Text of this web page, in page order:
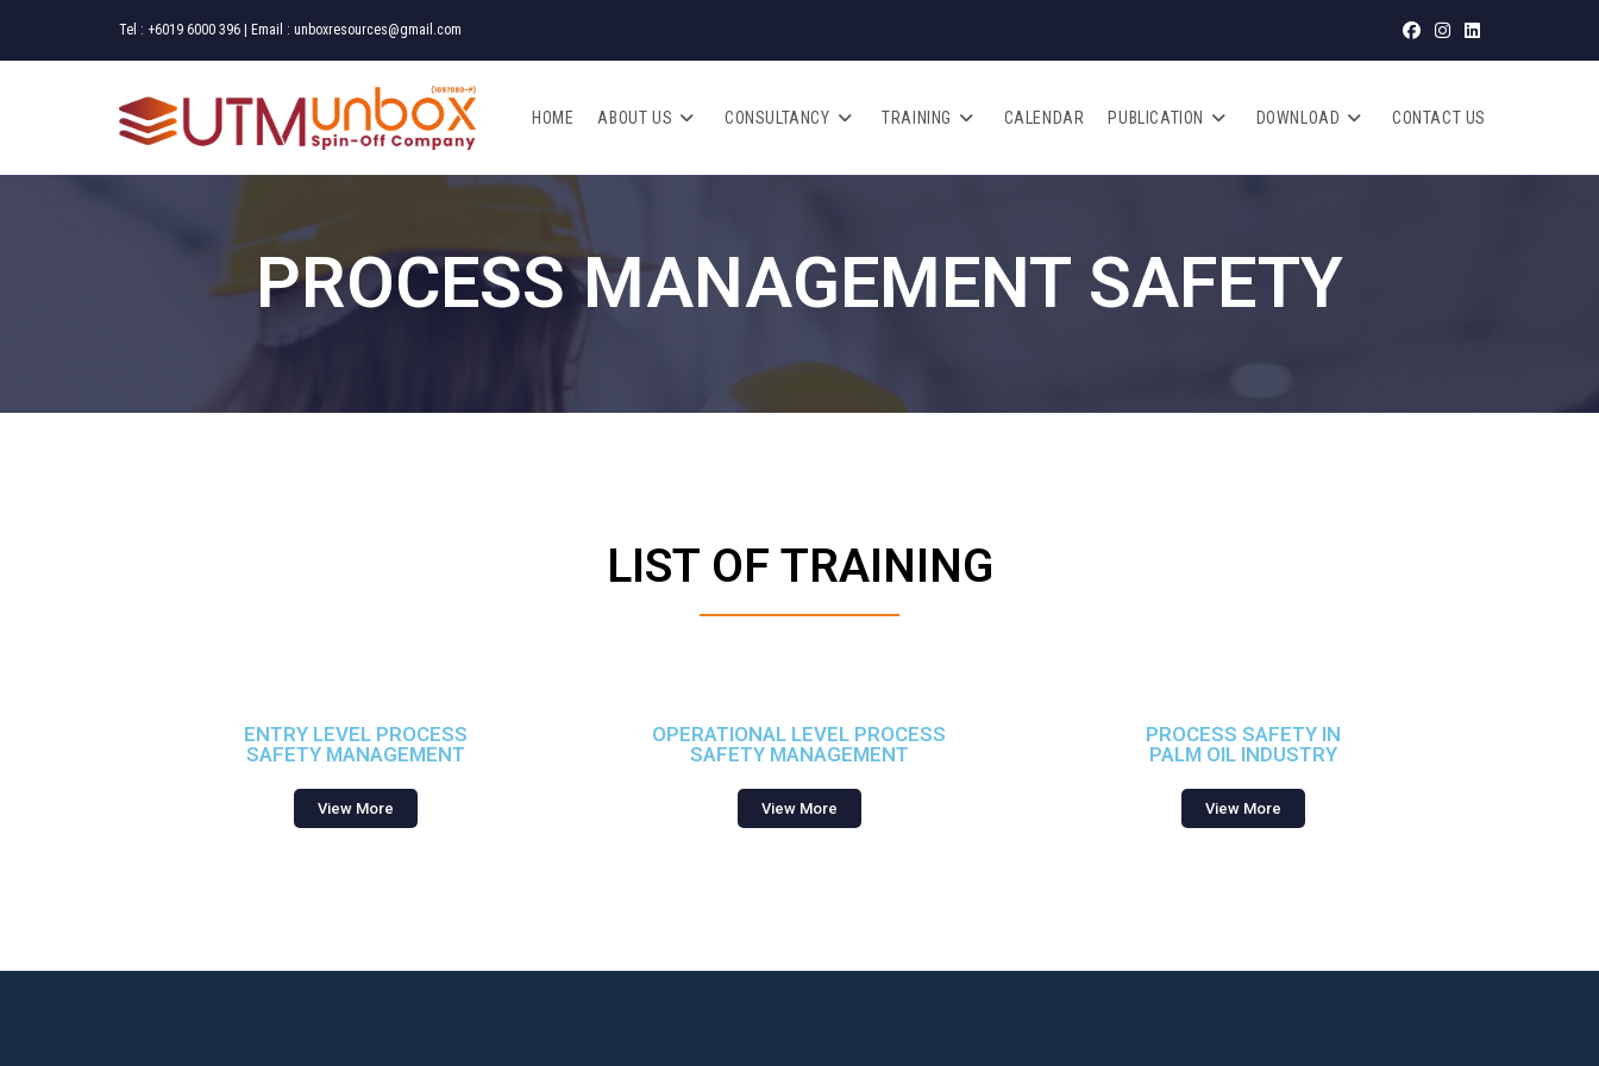
Tel : +6019 6000 396 | Email : unboxresources@gmail.com
HOME ABOUT US CONSULTANCY TRAINING CALENDAR PUBLICATION DOWNLOAD CONTACT US
PROCESS MANAGEMENT SAFETY
LIST OF TRAINING
ENTRY LEVEL PROCESS
SAFETY MANAGEMENT
View More
OPERATIONAL LEVEL PROCESS
SAFETY MANAGEMENT
View More
PROCESS SAFETY IN
PALM OIL INDUSTRY
View More